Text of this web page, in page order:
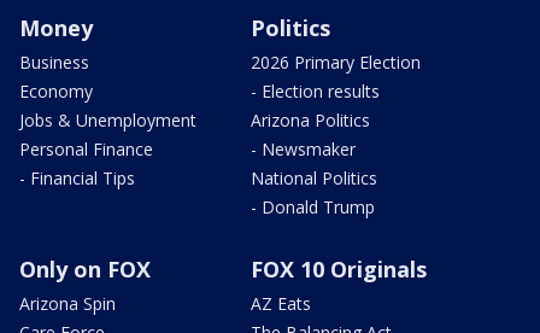
Money
Business
Economy
Jobs & Unemployment
Personal Finance
- Financial Tips
Politics
2026 Primary Election
- Election results
Arizona Politics
- Newsmaker
National Politics
- Donald Trump
Only on FOX
Arizona Spin
FOX 10 Originals
AZ Eats